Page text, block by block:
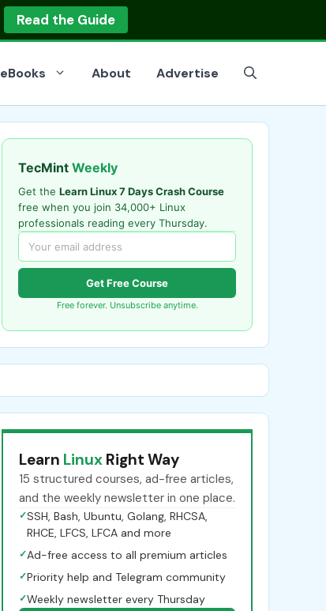
Read the Guide
eBooks About Advertise
TecMint Weekly
Get the Learn Linux 7 Days Crash Course
free when you join 34,000+ Linux
professionals reading every Thursday.
Get Free Course
Free forever. Unsubscribe anytime.
Learn Linux Right Way
15 structured courses, ad-free articles,
and the weekly newsletter in one place.
✓SSH, Bash, Ubuntu, Golang, RHCSA,
RHCE, LFCS, LFCA and more
✓Ad-free access to all premium articles
✓Priority help and Telegram community
✓Weekly newsletter every Thursday